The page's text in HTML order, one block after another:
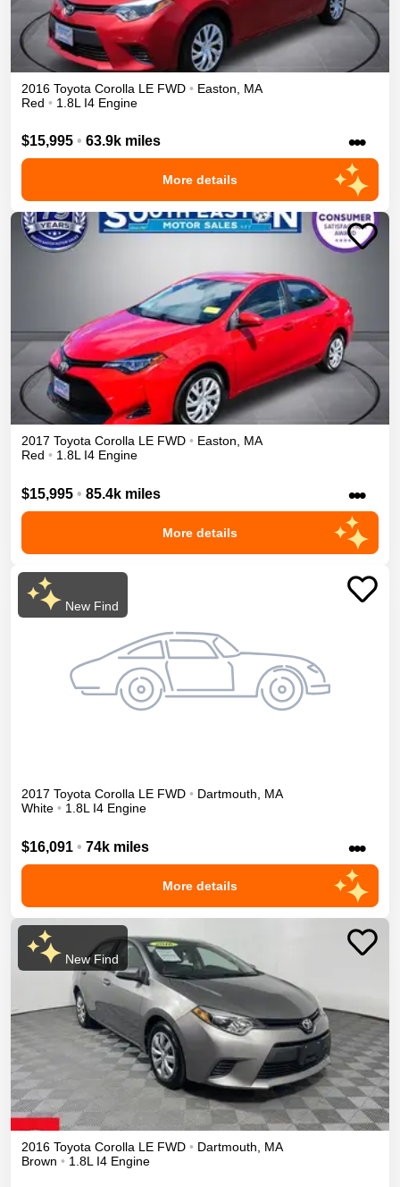
2016 Toyota Corolla LE FWD • Easton
MA
Red • 1.8L I4 Engine
$15,995 • 63.9k miles •••
More details
2017 Toyota Corolla LE FWD • Easton, MA
Red • 1.8L I4 Engine
$15,995 • 85.4k miles •••
More details
New Find
2017 Toyota Corolla LE FWD • Dartmouth, MA
White • 1.8L I4 Engine
$16,091 • 74k miles •••
More details
New Find
2016 Toyota Corolla LE FWD • Dartmouth
MA
Brown • 1.8L I4 Engine